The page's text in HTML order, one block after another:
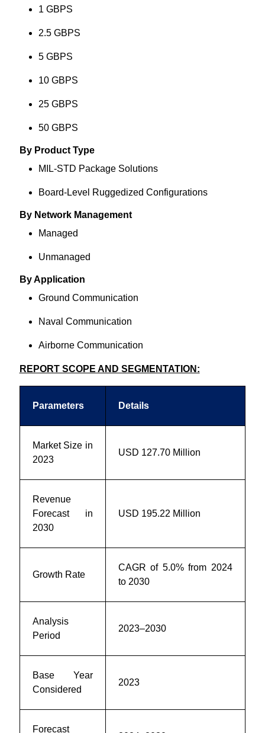
1 GBPS
2.5 GBPS
5 GBPS
10 GBPS
25 GBPS
50 GBPS
By Product Type
MIL-STD Package Solutions
Board-Level Ruggedized Configurations
By Network Management
Managed
Unmanaged
By Application
Ground Communication
Naval Communication
Airborne Communication
REPORT SCOPE AND SEGMENTATION:
Parameters Details
Market Size in
2023
USD 127.70 Million
Revenue
Forecast in
2030
USD 195.22 Million
Growth Rate
CAGR of 5.0% from 2024
to 2030
Analysis
Period
2023–2030
Base Year
Considered
2023
Forecast